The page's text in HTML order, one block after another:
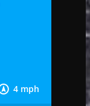
4 mph